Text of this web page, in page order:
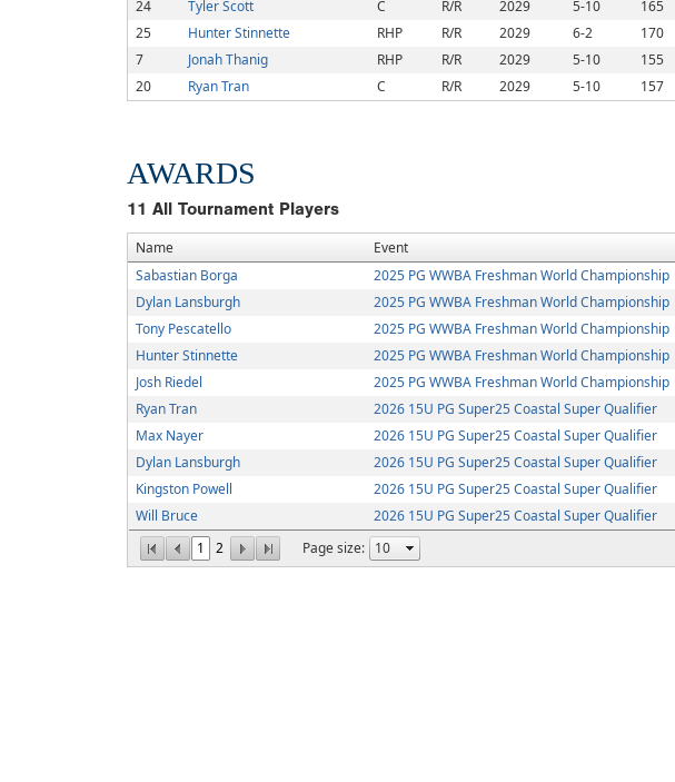
24
Tyler Scott C R/R 2029 5-10 165
25
Hunter Stinnette RHP R/R 2029 6-2 170
7
Jonah Thanig RHP R/R 2029 5-10 155
20
Ryan Tran C R/R 2029 5-10 157
AWARDS
11 All Tournament Players
Name Event
1 2 Page size:
Sabastian Borga 2025 PG WWBA Freshman World Championship
Dylan Lansburgh
2025 PG WWBA Freshman World Championship
Tony Pescatello
2025 PG WWBA Freshman World Championship
Hunter Stinnette
2025 PG WWBA Freshman World Championship
Josh Riedel
2025 PG WWBA Freshman World Championship
Ryan Tran
2026 15U PG Super25 Coastal Super Qualifier
Max Nayer
2026 15U PG Super25 Coastal Super Qualifier
Dylan Lansburgh
2026 15U PG Super25 Coastal Super Qualifier
Kingston Powell
2026 15U PG Super25 Coastal Super Qualifier
Will Bruce
2026 15U PG Super25 Coastal Super Qualifier